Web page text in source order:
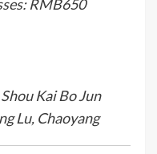
RMB650
Kai Bo Jun
Lu, Chaoyang